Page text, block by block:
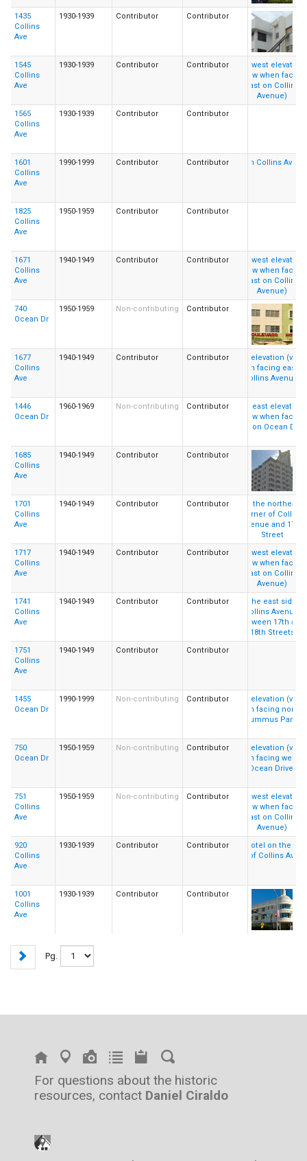
1435
Collins
Ave
1930-1939 Contributor Contributor
1545
Collins
Ave
1930-1939 Contributor Contributor
1565
Collins
Ave
1930-1939 Contributor Contributor
1601
Collins
Ave
1990-1999 Contributor Contributor
1825
Collins
Ave
1950-1959 Contributor Contributor
1671
Collins
Ave
1940-1949 Contributor Contributor
740
Ocean Dr
1950-1959 Non-contributing Contributor
1677
Collins
Ave
1940-1949 Contributor Contributor
1446
Ocean Dr
1960-1969 Non-contributing Contributor
1685
Collins
Ave
1940-1949 Contributor Contributor
1701
Collins
Ave
1940-1949 Contributor Contributor
1717
Collins
Ave
1940-1949 Contributor Contributor
1741
Collins
Ave
1940-1949 Contributor Contributor
1751
Collins
Ave
1940-1949 Contributor Contributor
1455
Ocean Dr
1990-1999 Non-contributing Contributor
750
Ocean Dr
1950-1959 Non-contributing Contributor
751
Collins
Ave
1950-1959 Non-contributing Contributor
920
Collins
Ave
1930-1939 Contributor Contributor
1001
Collins
Ave
1930-1939 Contributor Contributor
Pg.
For questions about the historic
resources, contact Daniel Ciraldo